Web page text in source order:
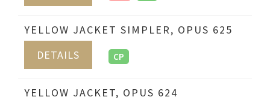
YELLOW JACKET SIMPLER, OPUS 625
DETAILS
CP
YELLOW JACKET, OPUS 624